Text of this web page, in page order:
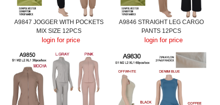
A9847 JOGGER WITH POCKETS
MIX SIZE 12PCS
login for price
A9846 STRAIGHT LEG CARGO
PANTS 12PCS
login for price